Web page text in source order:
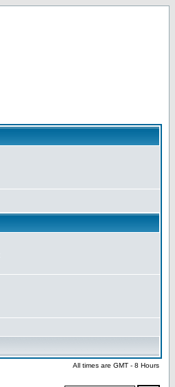
All times are GMT - 8 Hours